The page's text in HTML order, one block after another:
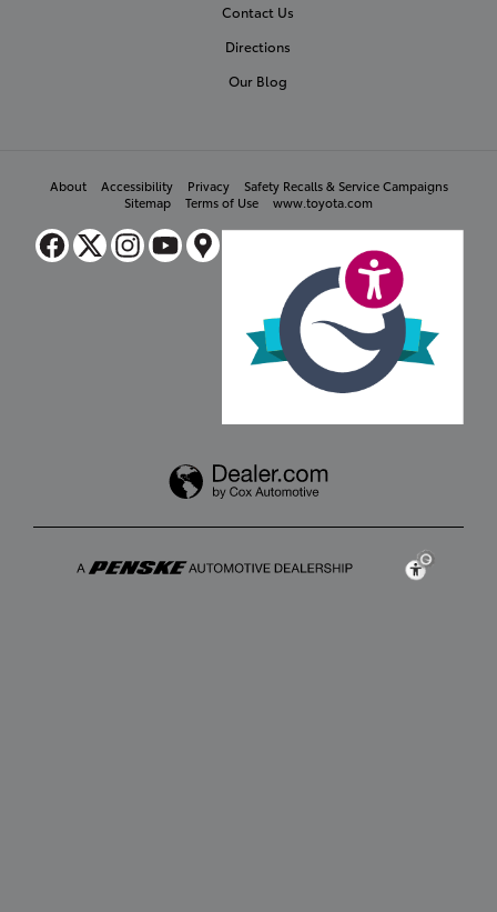
Contact Us
Directions
Our Blog
About Accessibility Privacy
Safety Recalls & Service Campaigns
Sitemap
Terms of Use www.toyota.com